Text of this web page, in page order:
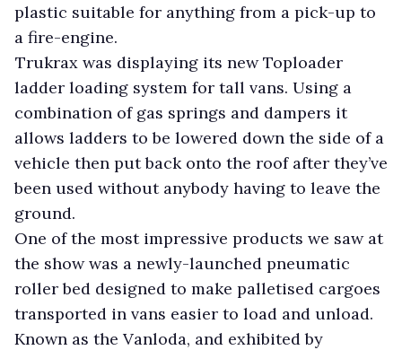
plastic suitable for anything from a pick-up to
a fire-engine.
Trukrax was displaying its new Toploader
ladder loading system for tall vans. Using a
combination of gas springs and dampers it
allows ladders to be lowered down the side of a
vehicle then put back onto the roof after they’ve
been used without anybody having to leave the
ground.
One of the most impressive products we saw at
the show was a newly-launched pneumatic
roller bed designed to make palletised cargoes
transported in vans easier to load and unload.
Known as the Vanloda, and exhibited by